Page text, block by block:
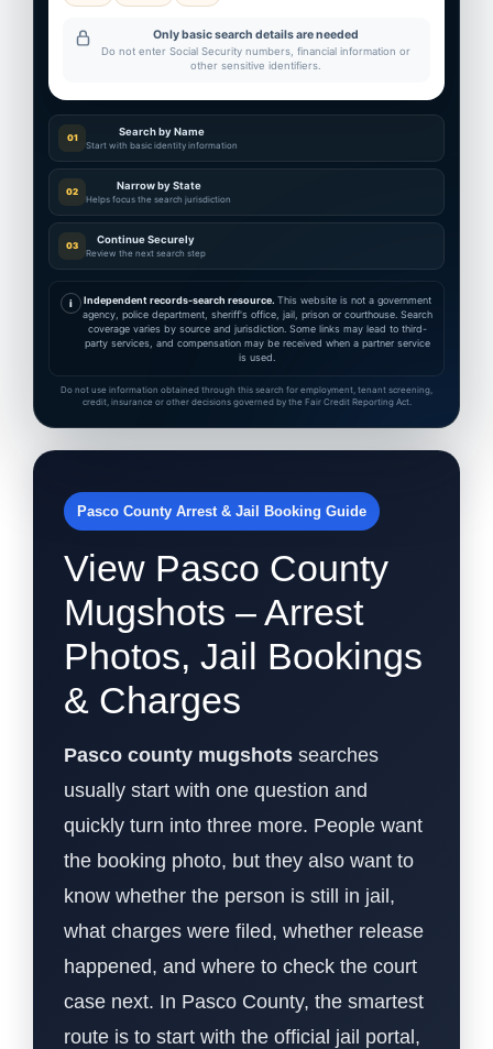
Only basic search details are needed
Do not enter Social Security numbers, financial information or
other sensitive identifiers.
01 Search by Name
Start with basic identity information
02 Narrow by State
Helps focus the search jurisdiction
03 Continue Securely
Review the next search step
i Independent records-search resource. This website is not a government
agency, police department, sheriff's office, jail, prison or courthouse. Search
coverage varies by source and jurisdiction. Some links may lead to third-
party services, and compensation may be received when a partner service
is used.
Do not use information obtained through this search for employment, tenant screening,
credit, insurance or other decisions governed by the Fair Credit Reporting Act.
Pasco County Arrest & Jail Booking Guide
View Pasco County
Mugshots – Arrest
Photos, Jail Bookings
& Charges
Pasco county mugshots searches
usually start with one question and
quickly turn into three more. People want
the booking photo, but they also want to
know whether the person is still in jail,
what charges were filed, whether release
happened, and where to check the court
case next. In Pasco County, the smartest
route is to start with the official jail portal,